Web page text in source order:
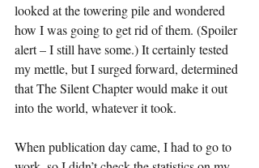
looked at the towering pile and wondered
how I was going to get rid of them. (Spoiler
alert – I still have some.) It certainly tested
my mettle, but I surged forward, determined
that The Silent Chapter would make it out
into the world, whatever it took.
When publication day came, I had to go to